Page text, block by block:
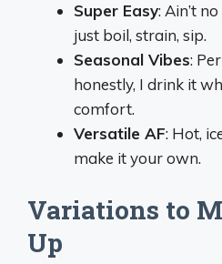
Super Easy: Ain’t
just boil, strain, sip.
Seasonal Vibes:
honestly, I drink it
comfort.
Versatile AF: Hot,
make it your own.
Variations to
Up